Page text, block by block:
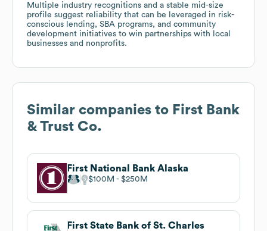
Multiple industry recognitions and a stable mid-size
profile suggest reliability that can be leveraged in risk-
conscious lending, SBA programs, and community
development initiatives to win partnerships with local
businesses and nonprofits.
Similar companies to First Bank
& Trust Co.
First National Bank Alaska
$100M $250M
First State Bank of St. Charles